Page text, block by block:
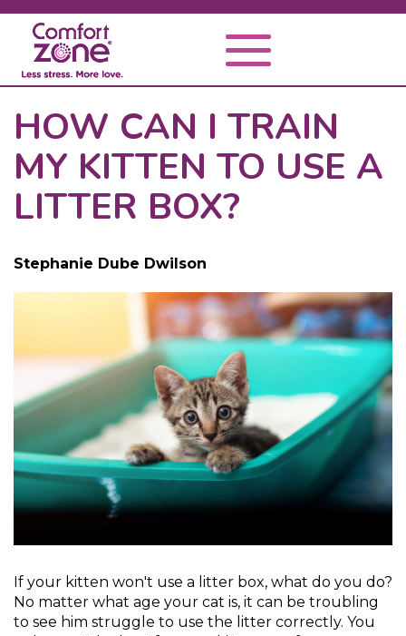
HOW CAN I TRAIN
MY KITTEN TO USE A
LITTER BOX?
Stephanie Dube Dwilson
If your kitten won't use a litter box, what do you do?
No matter what age your cat is, it can be troubling
to see him struggle to use the litter correctly. You